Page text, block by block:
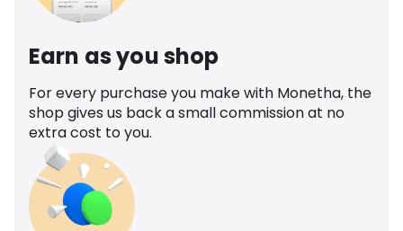
Earn as you shop
For every purchase you make with Monetha, the
shop gives us back a small commission at no
extra cost to you.